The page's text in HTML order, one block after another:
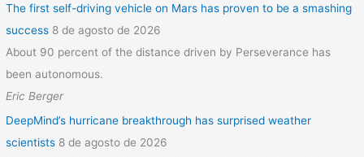
The first self-driving vehicle on Mars has proven to be a smashing
success 8 de agosto de 2026
About 90 percent of the distance driven by Perseverance has
been autonomous.
Eric Berger
DeepMind’s hurricane breakthrough has surprised weather
scientists 8 de agosto de 2026